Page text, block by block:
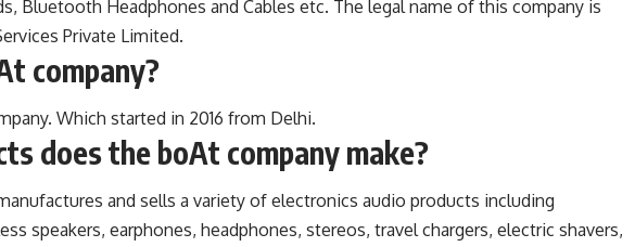
Bluetooth Headphones and Cables etc. The legal name of this company is
Private Limited.
company?
Which started in 2016 from Delhi.
does the boAt company make?
and sells a variety of electronics audio products including
speakers, earphones, headphones, stereos, travel chargers, electric shavers,